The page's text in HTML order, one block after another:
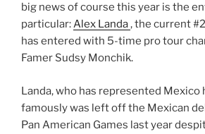
big news of course this year is the
particular:Alex Landa, the current
has entered with 5-time pro tour
Famer Sudsy Monchik.
Landa, who has represented Mexico
famously was left off the Mexican
Pan American Games last year